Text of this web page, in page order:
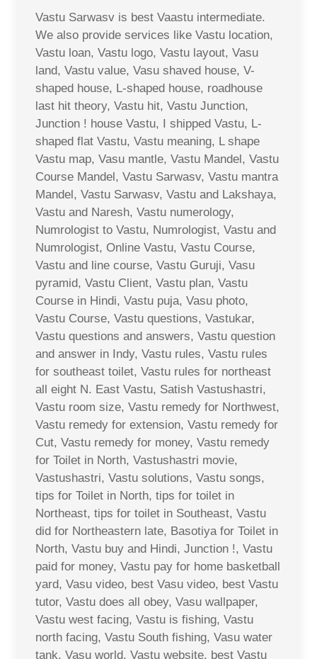
Vastu Sarwasv is best Vaastu intermediate.
We also provide services like Vastu location,
Vastu loan, Vastu logo, Vastu layout, Vasu
land, Vastu value, Vasu shaved house, V-
shaped house, L-shaped house, roadhouse
last hit theory, Vastu hit, Vastu Junction,
Junction ! house Vastu, I shipped Vastu, L-
shaped flat Vastu, Vastu meaning, L shape
Vastu map, Vasu mantle, Vastu Mandel, Vastu
Course Mandel, Vastu Sarwasv, Vastu mantra
Mandel, Vastu Sarwasv, Vastu and Lakshaya,
Vastu and Naresh, Vastu numerology,
Numrologist to Vastu, Numrologist, Vastu and
Numrologist, Online Vastu, Vastu Course,
Vastu and line course, Vastu Guruji, Vasu
pyramid, Vastu Client, Vastu plan, Vastu
Course in Hindi, Vastu puja, Vasu photo,
Vastu Course, Vastu questions, Vastukar,
Vastu questions and answers, Vastu question
and answer in Indy, Vastu rules, Vastu rules
for southeast toilet, Vastu rules for northeast
all eight N. East Vastu, Satish Vastushastri,
Vastu room size, Vastu remedy for Northwest,
Vastu remedy for extension, Vastu remedy for
Cut, Vastu remedy for money, Vastu remedy
for Toilet in North, Vastushastri movie,
Vastushastri, Vastu solutions, Vastu songs,
tips for Toilet in North, tips for toilet in
Northeast, tips for toilet in Southeast, Vastu
did for Northeastern late, Basotiya for Toilet in
North, Vastu buy and Hindi, Junction !, Vastu
paid for money, Vastu pay for home basketball
yard, Vasu video, best Vasu video, best Vastu
tutor, Vastu does all obey, Vasu wallpaper,
Vastu west facing, Vastu is fishing, Vastu
north facing, Vastu South fishing, Vasu water
tank, Vasu world, Vastu website, best Vastu